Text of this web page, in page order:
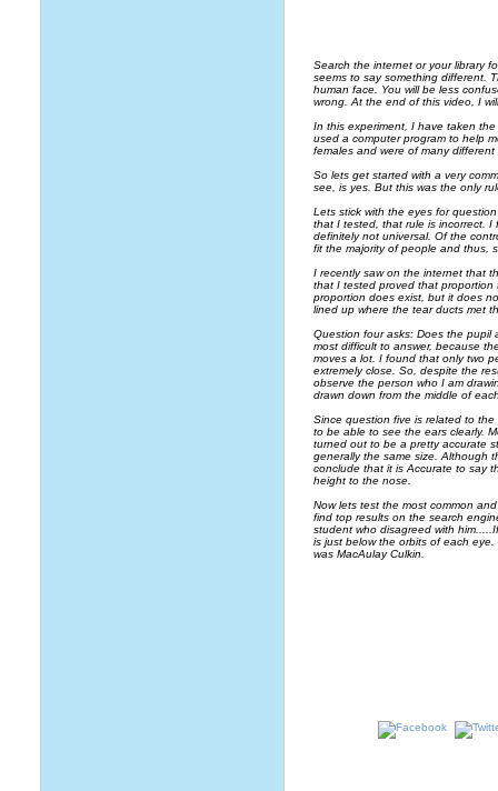
Search the internet or your library
seems to say something different.
human face. You will be less
wrong. At the end of this video, I
In this experiment, I have taken
used a computer program to help
females and were of many different
So lets get started with a very
see, is yes. But this was the only
Lets stick with the eyes for
that I tested, that rule is incorrect.
definitely not universal. Of the
fit the majority of people and thus,
I recently saw on the internet that
that I tested proved that proportion
proportion does exist, but it does
lined up where the tear ducts met
Question four asks: Does the pupil
most difficult to answer, because
moves a lot. I found that only two
extremely close. So, despite the
observe the person who I am
drawn down from the middle of
Since question five is related to
to be able to see the ears clearly.
turned out to be a pretty accurate
generally the same size. Although
conclude that it is Accurate to say
height to the nose.
Now lets test the most common
find top results on the search
student who disagreed with
is just below the orbits of each
was MacAulay Culkin.